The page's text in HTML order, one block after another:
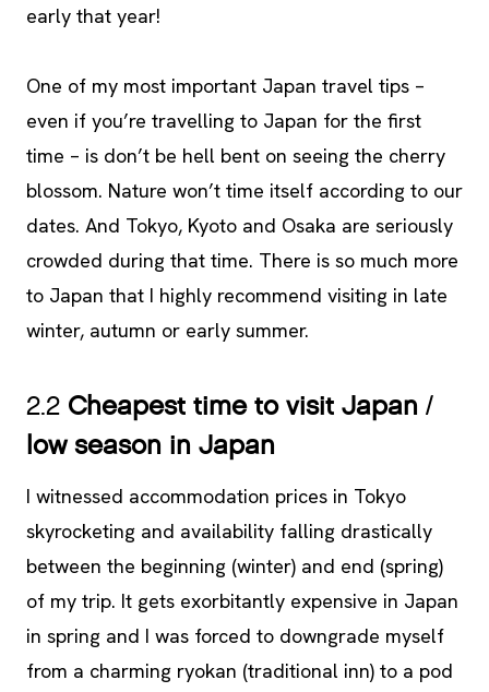
early that year!
One of my most important Japan travel tips –
even if you’re travelling to Japan for the first
time – is don’t be hell bent on seeing the cherry
blossom. Nature won’t time itself according to our
dates. And Tokyo, Kyoto and Osaka are seriously
crowded during that time. There is so much more
to Japan that I highly recommend visiting in late
winter, autumn or early summer.
2.2 Cheapest time to visit Japan /
low season in Japan
I witnessed accommodation prices in Tokyo
skyrocketing and availability falling drastically
between the beginning (winter) and end (spring)
of my trip. It gets exorbitantly expensive in Japan
in spring and I was forced to downgrade myself
from a charming ryokan (traditional inn) to a pod